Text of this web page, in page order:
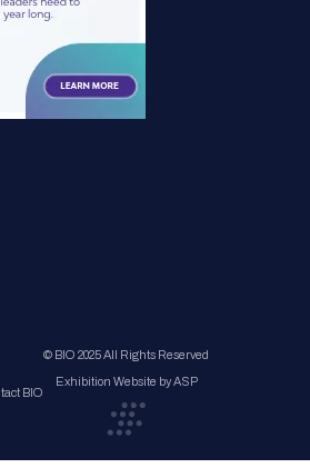
BIO
© BIO 2025 All Rights Reserved
Exhibition Website by ASP